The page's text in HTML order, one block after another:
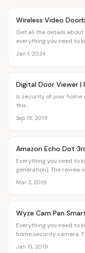
OVR MAIN
Wireless Video
Get all the details about
everything you need to
Jan 1, 2024
OVR MAIN
Digital Door Viewer |
Is security of your
this...
Sep 18, 2019
OVR MAIN
Amazon Echo Dot
Everything you need to
generation). The review
Mar 3, 2019
OVR MAIN
Wyze Cam Pan
Everything you need to
home security camera.
Jan 15, 2019